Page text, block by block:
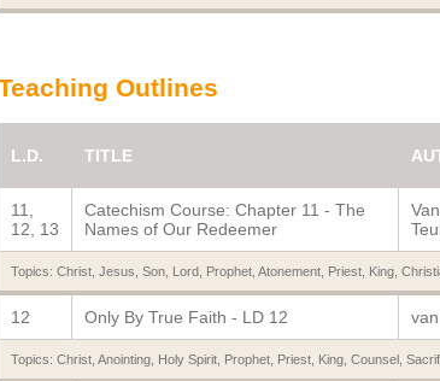
Outlines
L.D. TITLE
11,
12, 13
Catechism Course: Chapter 11 - The
Names of Our Redeemer
Topics: Christ, Jesus Son, Lord, Prophet, Atonement, Priest, King,
12 Only By True Faith - LD 12
Topics: Christ, Anointing, Holy Spirit, Prophet, Priest, King, Counsel,